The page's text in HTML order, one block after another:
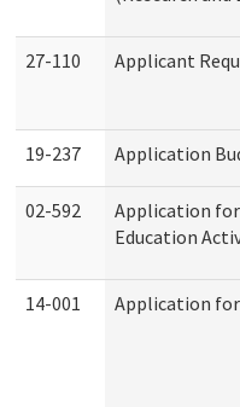
27-110 Applicant
19-237 Application
02-592
Application
Education
14-001 Application for